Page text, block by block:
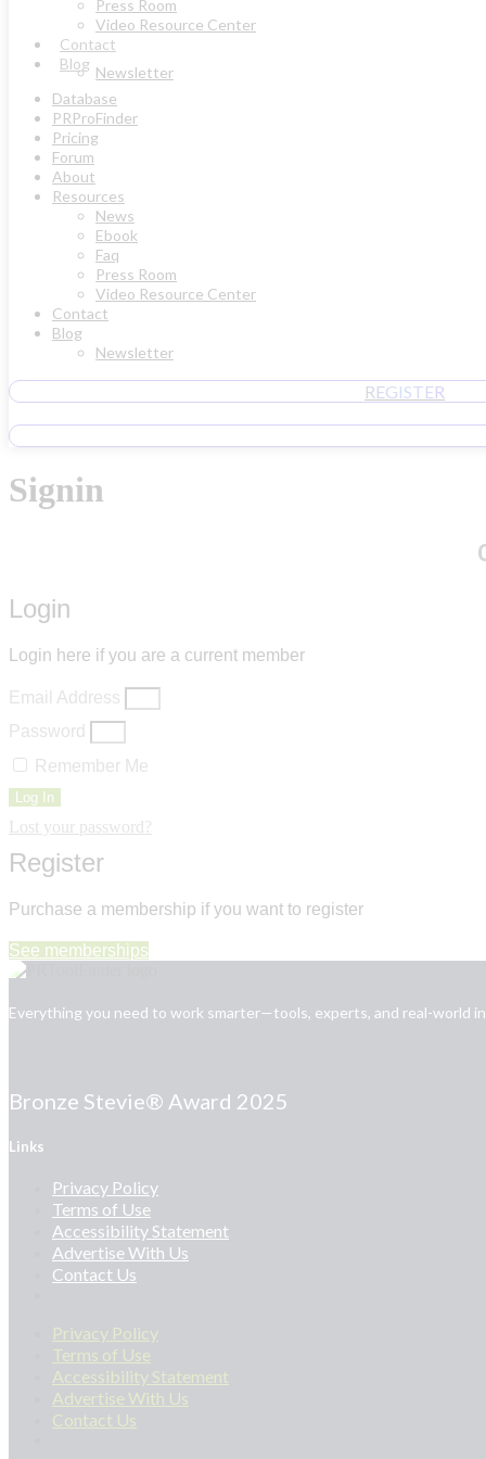
Press Room
Video Resource Center
Contact
Blog Newsletter
Database
PRProFinder
Pricing
Forum
About
Resources
News
Ebook
Faq
Press Room
Video Resource Center
Contact
Blog
Newsletter
REGISTER
Signin
Login
Login here if you are a current member
Email Address
Password
Remember Me
Log In
Lost your password?
Register
Purchase a membership if you want to register
See memberships
Everything you need to work smarter—tools, experts, and real-world
Bronze Stevie® Award 2025
Links
Privacy Policy
Terms of Use
Accessibility Statement
Advertise With Us
Contact Us
Privacy Policy
Terms of Use
Accessibility Statement
Advertise With Us
Contact Us